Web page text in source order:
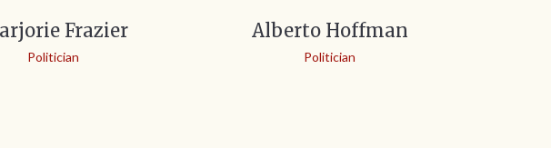
Frazier
Politician
Alberto Hoffman
Politician